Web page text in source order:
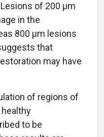
of 200 µm
in the
800 µm lesions
that
may have
of regions of
to be